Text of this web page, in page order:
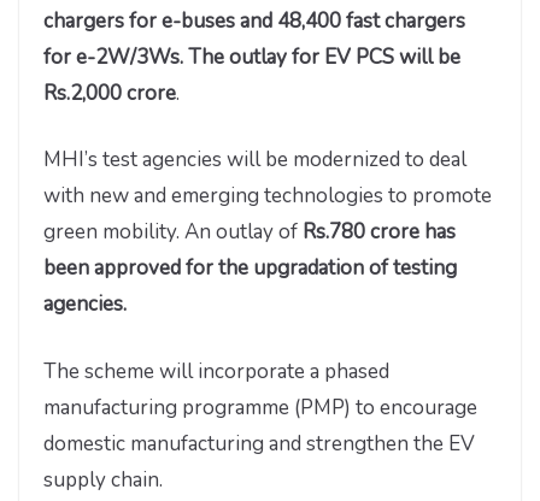
chargers for e-buses and 48,400 fast chargers
for e-2W/3Ws. The outlay for EV PCS will be
Rs.2,000 crore.
MHI’s test agencies will be modernized to deal
with new and emerging technologies to promote
green mobility. An outlay of Rs.780 crore has
been approved for the upgradation of testing
agencies.
The scheme will incorporate a phased
manufacturing programme (PMP) to encourage
domestic manufacturing and strengthen the EV
supply chain.